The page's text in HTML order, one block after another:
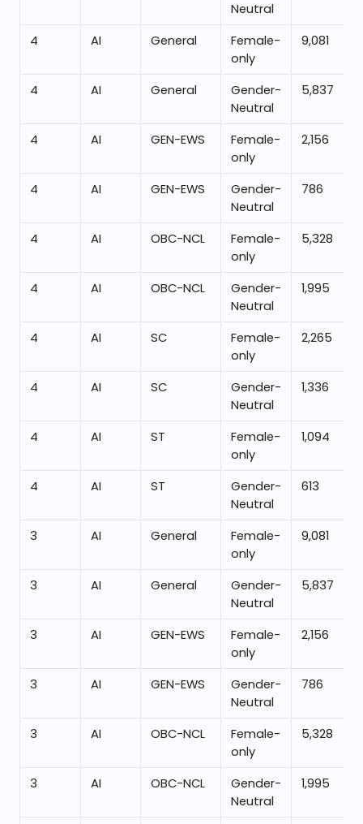
Neutral
4 AI General
Female-
only
9,081
4 AI General
Gender-
Neutral
5,837
4 AI GEN-EWS
Female-
only
2,156
4 AI GEN-EWS
Gender-
Neutral
786
4 AI OBC-NCL
Female-
only
5,328
4 AI OBC-NCL
Gender-
Neutral
1,995
4 AI SC
Female-
only
2,265
4 AI SC
Gender-
Neutral
1,336
4 AI ST
Female-
only
1,094
4 AI ST
Gender-
Neutral
613
3 AI General
Female-
only
9,081
3 AI General
Gender-
Neutral
5,837
3 AI GEN-EWS
Female-
only
2,156
3 AI GEN-EWS
Gender-
Neutral
786
3 AI OBC-NCL
Female-
only
5,328
3 AI OBC-NCL
Gender-
Neutral
1,995